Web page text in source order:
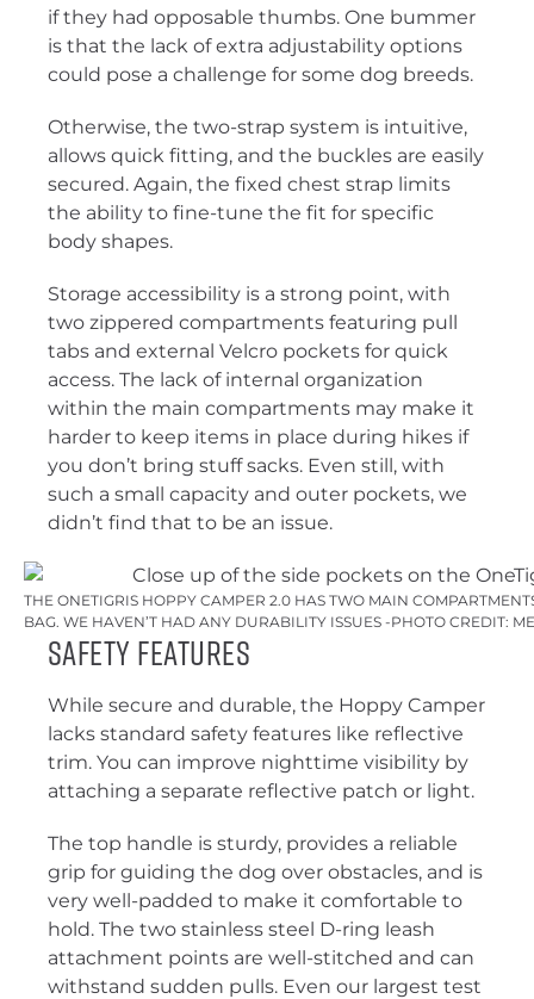
if they had opposable thumbs. One bummer
is that the lack of extra adjustability options
could pose a challenge for some dog breeds.
Otherwise, the two-strap system is intuitive,
allows quick fitting, and the buckles are easily
secured. Again, the fixed chest strap limits
the ability to fine-tune the fit for specific
body shapes.
Storage accessibility is a strong point, with
two zippered compartments featuring pull
tabs and external Velcro pockets for quick
access. The lack of internal organization
within the main compartments may make it
harder to keep items in place during hikes if
you don’t bring stuff sacks. Even still, with
such a small capacity and outer pockets, we
didn’t find that to be an issue.
THE ONETIGRIS HOPPY CAMPER 2.0 HAS TWO MAIN
BAG. WE HAVEN’T HAD ANY DURABILITY ISSUES -PHOTO CREDIT:
Safety Features
While secure and durable, the Hoppy Camper
lacks standard safety features like reflective
trim. You can improve nighttime visibility by
attaching a separate reflective patch or light.
The top handle is sturdy, provides a reliable
grip for guiding the dog over obstacles, and is
very well-padded to make it comfortable to
hold. The two stainless steel D-ring leash
attachment points are well-stitched and can
withstand sudden pulls. Even our largest test